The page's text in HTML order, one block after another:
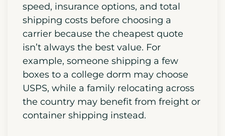
speed, insurance options, and total
shipping costs before choosing a
carrier because the cheapest quote
isn’t always the best value. For
example, someone shipping a few
boxes to a college dorm may choose
USPS, while a family relocating across
the country may benefit from freight or
container shipping instead.